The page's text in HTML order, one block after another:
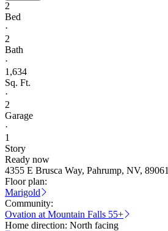
2
Bed
·
2
Bath
·
1,634
Sq. Ft.
·
2
Garage
·
1
Story
Ready now
4355 E Brusca Way, Pahrump, NV, 89061
Floor plan:
Marigold
Community:
Ovation at Mountain Falls 55+
Home direction: North facing